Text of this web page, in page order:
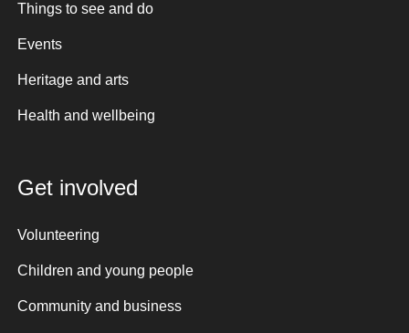
Things to see and do
Events
Heritage and arts
Health and wellbeing
Get involved
Volunteering
Children and young people
Community and business